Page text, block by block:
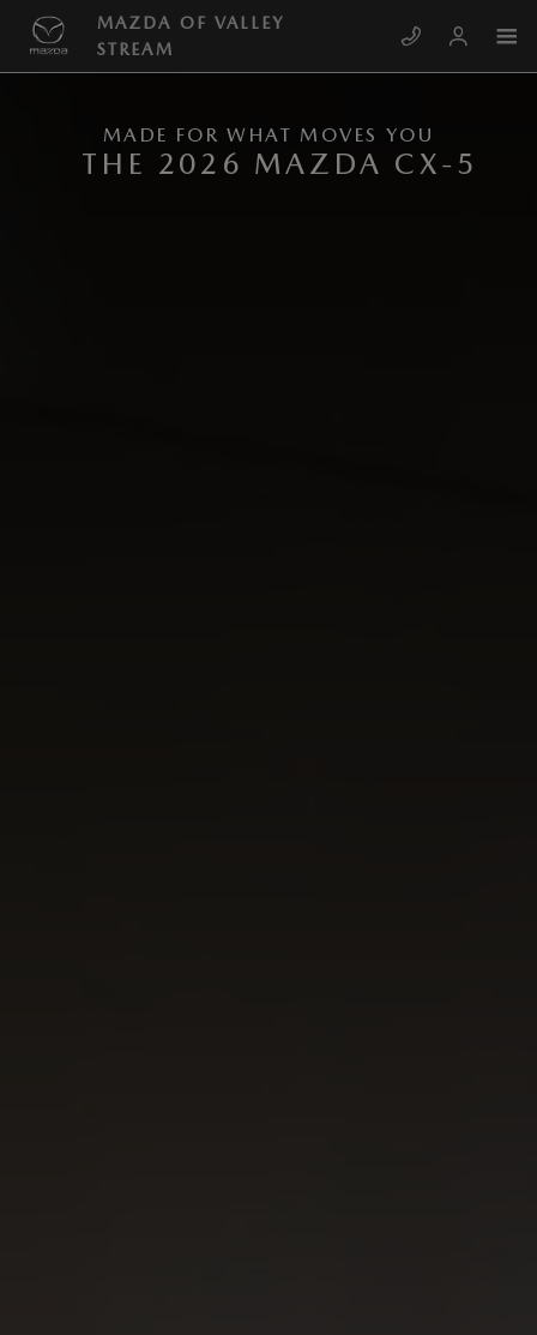
Skip to main content
NEW MAZDA CX-5
MAZDA OF VALLEY
STREAM
MADE FOR WHAT MOVES YOU
THE 2026 MAZDA CX-5